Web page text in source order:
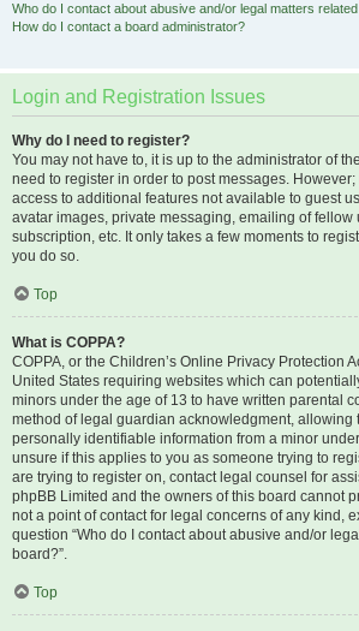
Who do I contact about abusive and/or legal matters
How do I contact a board administrator?
Login and Registration Issues
Why do I need to register?
You may not have to, it is up to the administrator of
need to register in order to post messages.
access to additional features not available to guest
avatar images, private messaging, emailing of fellow
subscription, etc. It only takes a few moments to
you do so.
Top
What is COPPA?
COPPA, or the Children’s Online Privacy Protection
United States requiring websites which can
minors under the age of 13 to have written parental
method of legal guardian acknowledgment, allowing
personally identifiable information from a minor
unsure if this applies to you as someone trying to
are trying to register on, contact legal counsel for
phpBB Limited and the owners of this board cannot
not a point of contact for legal concerns of any kind,
question “Who do I contact about abusive and/or
board?”.
Top